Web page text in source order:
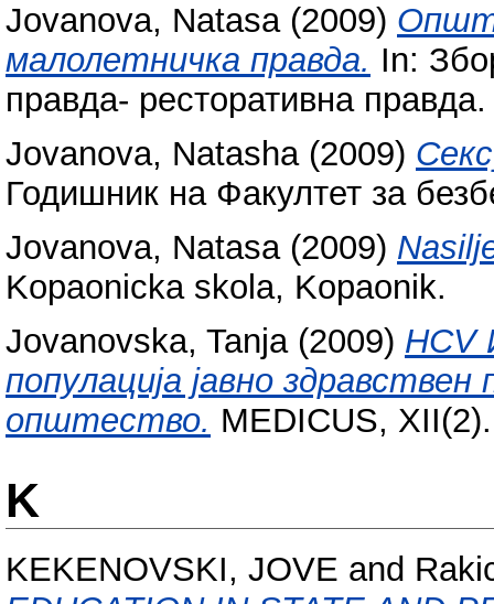
Jovanova, Natasa(2009)
малолетничка правда. In:
правда- ресторативна
Jovanova, Natasha(2009)
Годишник на Факултет за
Jovanova, Natasa(2009)
Kopaonicka skola, Kopaonik.
Jovanovska, Tanja(2009) HCV
популација јавно
општество. MEDICUS,
K
KEKENOVSKI, JOVE and